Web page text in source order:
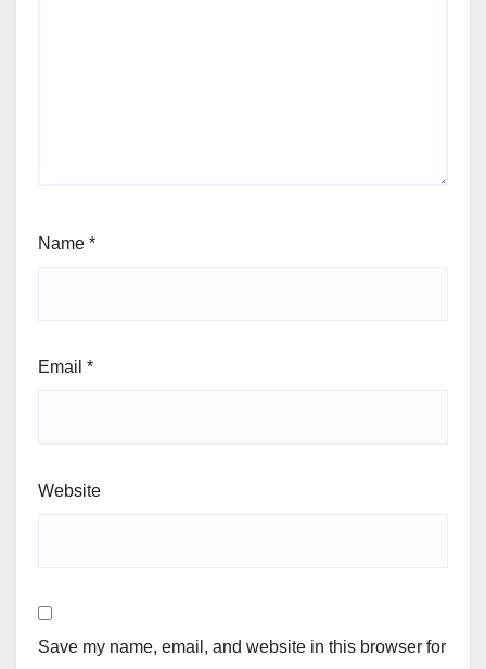
Name *
Email *
Website
Save my name, email, and website in this browser for